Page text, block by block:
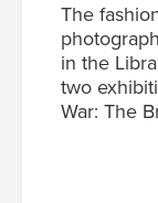
The
in the
two
War: The